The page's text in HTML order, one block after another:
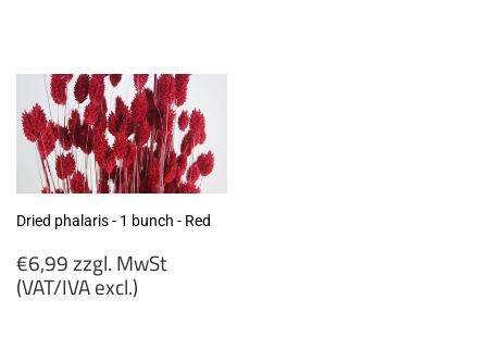
MwSt
(VAT/IVA
excl.)
Dried phalaris - 1 bunch - Red
Regular
price
€6,99 zzgl. MwSt
(VAT/IVA excl.)